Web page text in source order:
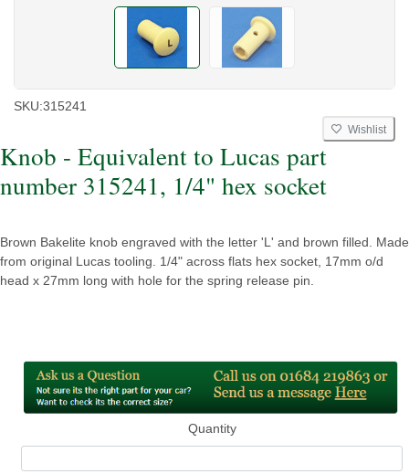
SKU:315241
Wishlist
Knob - Equivalent to Lucas part
number 315241, 1/4" hex socket
Brown Bakelite knob engraved with the letter 'L' and brown filled. Made
from original Lucas tooling. 1/4" across flats hex socket, 17mm o/d
head x 27mm long with hole for the spring release pin.
Quantity